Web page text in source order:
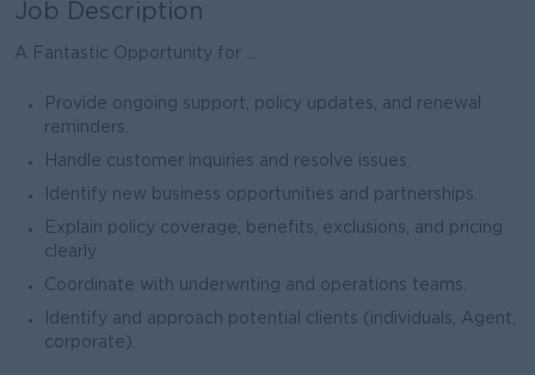
Job Description
A Fantastic Opportunity for ...
Provide ongoing support, policy updates, and renewal
reminders.
Handle customer inquiries and resolve issues.
Identify new business opportunities and partnerships.
Explain policy coverage, benefits, exclusions, and pricing
clearly.
Coordinate with underwriting and operations teams.
Identify and approach potential clients (individuals, Agent,
corporate).